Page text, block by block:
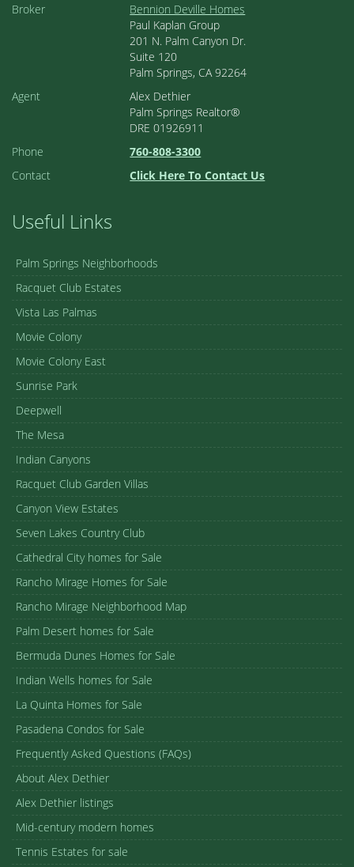
Broker
Bennion Deville Homes
Paul Kaplan Group
201 N. Palm Canyon Dr.
Suite 120
Palm Springs, CA 92264
Agent
Alex Dethier
Palm Springs Realtor®
DRE 01926911
Phone
760-808-3300
Contact
Click Here To Contact Us
Useful Links
Palm Springs Neighborhoods
Racquet Club Estates
Vista Las Palmas
Movie Colony
Movie Colony East
Sunrise Park
Deepwell
The Mesa
Indian Canyons
Racquet Club Garden Villas
Canyon View Estates
Seven Lakes Country Club
Cathedral City homes for Sale
Rancho Mirage Homes for Sale
Rancho Mirage Neighborhood Map
Palm Desert homes for Sale
Bermuda Dunes Homes for Sale
Indian Wells homes for Sale
La Quinta Homes for Sale
Pasadena Condos for Sale
Frequently Asked Questions (FAQs)
About Alex Dethier
Alex Dethier listings
Mid-century modern homes
Tennis Estates for sale